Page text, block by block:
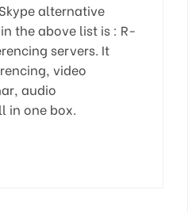
alternative
the above list is : R-
servers. It
video
audio
in one box.